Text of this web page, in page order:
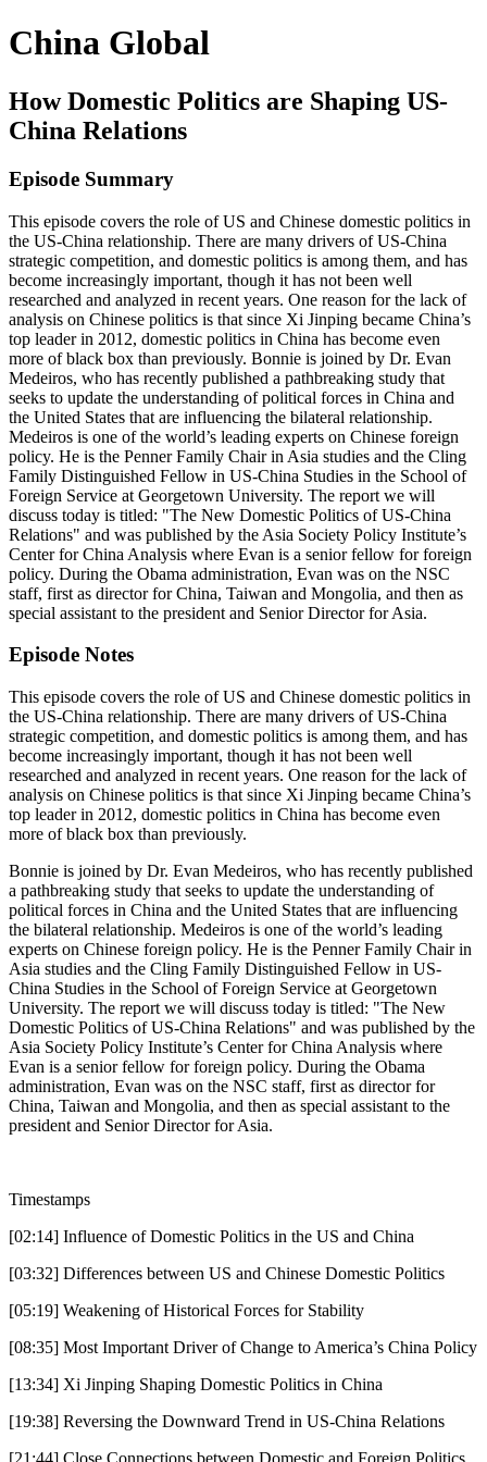
China Global
How Domestic Politics are Shaping US-
China Relations
Episode Summary
This episode covers the role of US and Chinese domestic politics in
the US-China relationship. There are many drivers of US-China
strategic competition, and domestic politics is among them, and has
become increasingly important, though it has not been well
researched and analyzed in recent years. One reason for the lack of
analysis on Chinese politics is that since Xi Jinping became China’s
top leader in 2012, domestic politics in China has become even
more of black box than previously. Bonnie is joined by Dr. Evan
Medeiros, who has recently published a pathbreaking study that
seeks to update the understanding of political forces in China and
the United States that are influencing the bilateral relationship.
Medeiros is one of the world’s leading experts on Chinese foreign
policy. He is the Penner Family Chair in Asia studies and the Cling
Family Distinguished Fellow in US-China Studies in the School of
Foreign Service at Georgetown University. The report we will
discuss today is titled: "The New Domestic Politics of US-China
Relations" and was published by the Asia Society Policy Institute’s
Center for China Analysis where Evan is a senior fellow for foreign
policy. During the Obama administration, Evan was on the NSC
staff, first as director for China, Taiwan and Mongolia, and then as
special assistant to the president and Senior Director for Asia.
Episode Notes
This episode covers the role of US and Chinese domestic politics in
the US-China relationship. There are many drivers of US-China
strategic competition, and domestic politics is among them, and has
become increasingly important, though it has not been well
researched and analyzed in recent years. One reason for the lack of
analysis on Chinese politics is that since Xi Jinping became China’s
top leader in 2012, domestic politics in China has become even
more of black box than previously.
Bonnie is joined by Dr. Evan Medeiros, who has recently published
a pathbreaking study that seeks to update the understanding of
political forces in China and the United States that are influencing
the bilateral relationship. Medeiros is one of the world’s leading
experts on Chinese foreign policy. He is the Penner Family Chair in
Asia studies and the Cling Family Distinguished Fellow in US-
China Studies in the School of Foreign Service at Georgetown
University. The report we will discuss today is titled: "The New
Domestic Politics of US-China Relations" and was published by the
Asia Society Policy Institute’s Center for China Analysis where
Evan is a senior fellow for foreign policy. During the Obama
administration, Evan was on the NSC staff, first as director for
China, Taiwan and Mongolia, and then as special assistant to the
president and Senior Director for Asia.
Timestamps
[02:14] Influence of Domestic Politics in the US and China
[03:32] Differences between US and Chinese Domestic Politics
[05:19] Weakening of Historical Forces for Stability
[08:35] Most Important Driver of Change to America’s China Policy
[13:34] Xi Jinping Shaping Domestic Politics in China
[19:38] Reversing the Downward Trend in US-China Relations
[21:44] Close Connections between Domestic and Foreign Politics